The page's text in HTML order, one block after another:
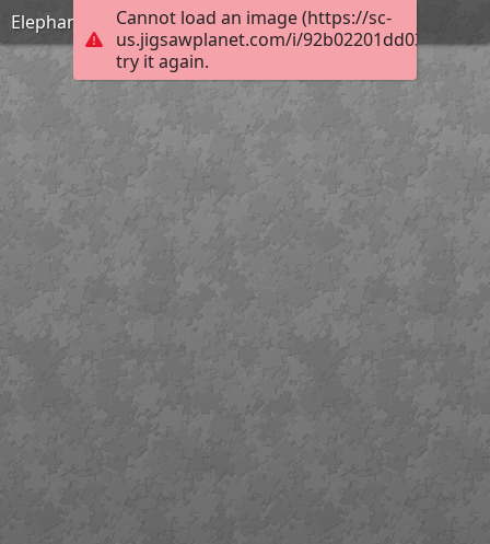
Cannot load an image (https://sc-
us.jigsawplanet.com/i/
try it again.
Elephant